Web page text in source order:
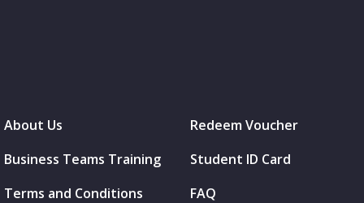
About Us
Business Teams Training
Terms and Conditions
Redeem Voucher
Student ID Card
FAQ